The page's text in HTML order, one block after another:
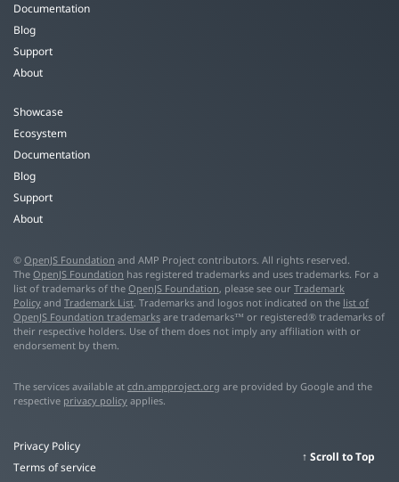
Documentation
Blog
Support
About
Showcase
Ecosystem
Documentation
Blog
Support
About
© OpenJS Foundation and AMP Project contributors. All rights reserved.
The OpenJS Foundation has registered trademarks and uses trademarks. For a
list of trademarks of the OpenJS Foundation, please see our Trademark
Policy and Trademark List. Trademarks and logos not indicated on the list of
OpenJS Foundation trademarks are trademarks™ or registered® trademarks of
their respective holders. Use of them does not imply any affiliation with or
endorsement by them.
The services available at cdn.ampproject.org are provided by Google and the
respective privacy policy applies.
Privacy Policy
Terms of service
Scroll to Top